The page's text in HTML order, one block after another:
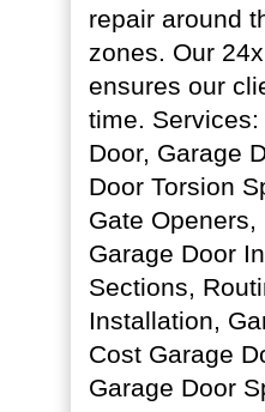
repair around
zones. Our
ensures our
time.
Door, Garage
Door Torsion
Gate
Garage Door
Sections,
Installation,
Cost Garage
Garage Door